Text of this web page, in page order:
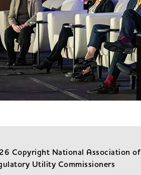
Copyright National Association of
Utility Commissioners